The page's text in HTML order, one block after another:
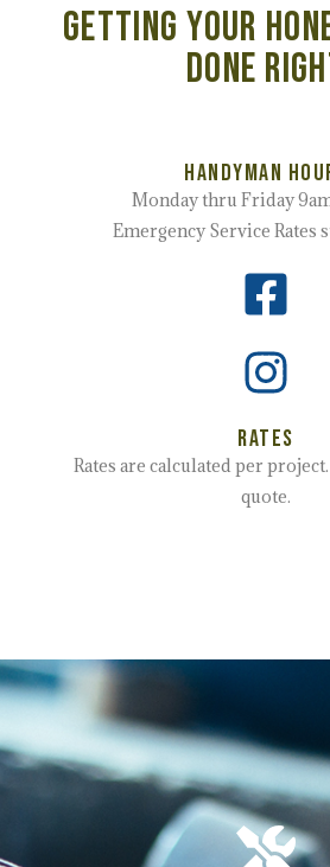
Getting Your
Done
Handyman
Monday thru Friday
Emergency Service Rates
Rates
Rates are calculated per
quote.